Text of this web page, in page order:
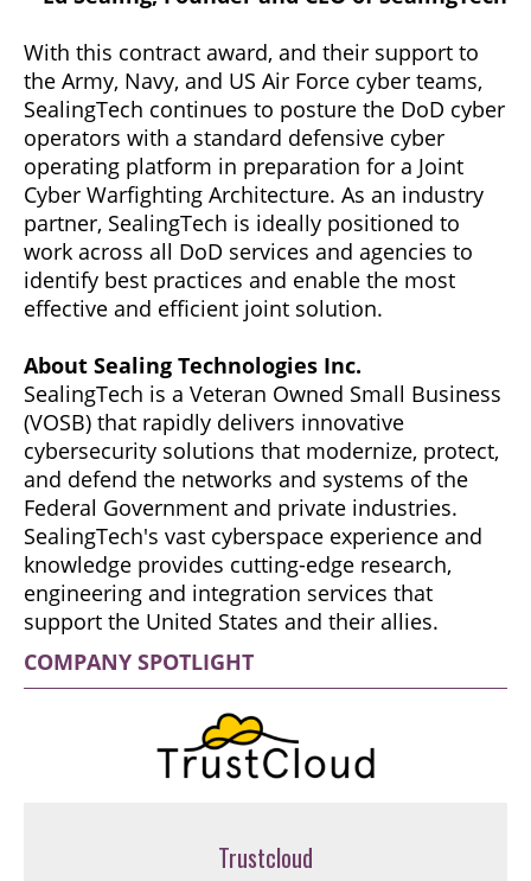
With this contract award, and their support to
the Army, Navy, and US Air Force cyber teams,
SealingTech continues to posture the DoD cyber
operators with a standard defensive cyber
operating platform in preparation for a Joint
Cyber Warfighting Architecture. As an industry
partner, SealingTech is ideally positioned to
work across all DoD services and agencies to
identify best practices and enable the most
effective and efficient joint solution.
About Sealing Technologies Inc.
SealingTech is a Veteran Owned Small Business
(VOSB) that rapidly delivers innovative
cybersecurity solutions that modernize, protect,
and defend the networks and systems of the
Federal Government and private industries.
SealingTech's vast cyberspace experience and
knowledge provides cutting-edge research,
engineering and integration services that
support the United States and their allies.
COMPANY SPOTLIGHT
Trustcloud